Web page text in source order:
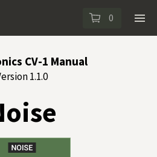
0
CV-1 Manual
1.1.0